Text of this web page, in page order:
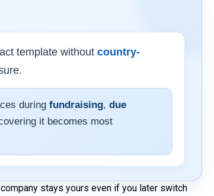
template withoutcountry-
duringfundraising,due
it becomes most
stays yours even if you later switch